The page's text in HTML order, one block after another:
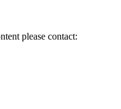
please contact: